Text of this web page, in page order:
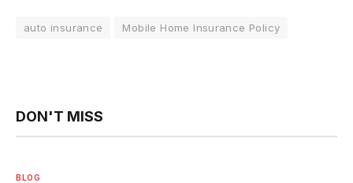
auto insurance Mobile Home Insurance Policy
DON'T MISS
BLOG